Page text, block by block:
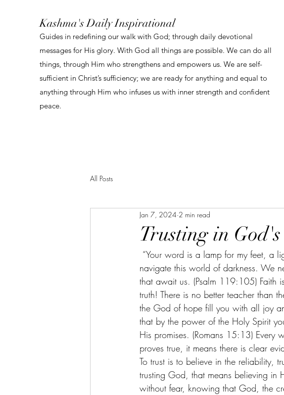
Kashma's Daily Inspirational
Guides in redefining our walk with God; through daily devotional
messages for His glory. With God all things are possible. We can do all
things, through Him who strengthens and empowers us. We are self-
sufficient in Christ’s sufficiency; we are ready for anything and equal to
anything through Him who infuses us with inner strength and confident
peace.
All Posts
Trusting in
Jan 7, 2024 2 min read
navigate this world of darkness. We
that await us. (Psalm 119:105) Faith
truth! There is no better teacher than
the God of hope fill you with all joy
that by the power of the Holy Spirit
His promises. (Romans 15:13)
proves true, it means there is clear
To trust is to believe in the reliability,
trusting God, that means believing in
without fear, knowing that God, the